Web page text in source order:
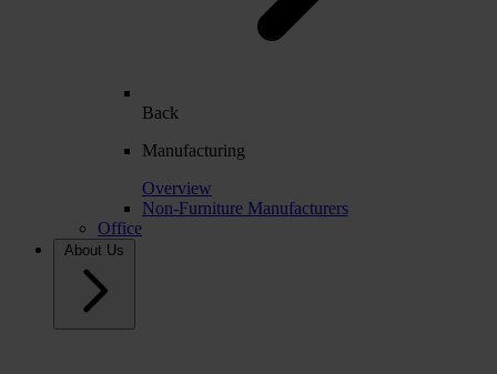
Back
Manufacturing
Overview
Non-Furniture Manufacturers
Office
About Us